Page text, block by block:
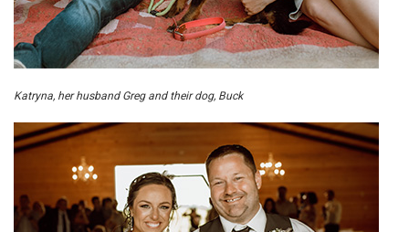
Katryna, her husband Greg and their dog, Buck